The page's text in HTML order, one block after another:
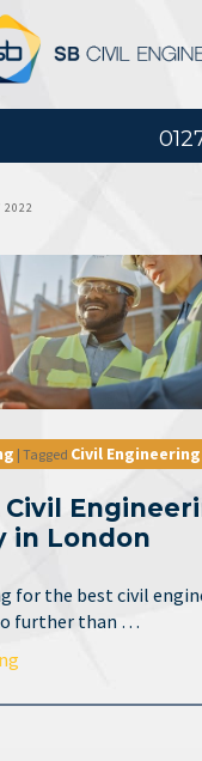
2022
| Tagged Civil Engineering
Civil
in London
for the best civil
further than …